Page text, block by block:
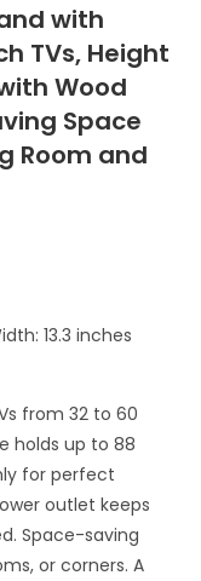
with
TVs, Height
Wood
Space
Room and
13.3 inches
from 32 to 60
holds up to 88
for perfect
outlet keeps
Space-saving
or corners. A